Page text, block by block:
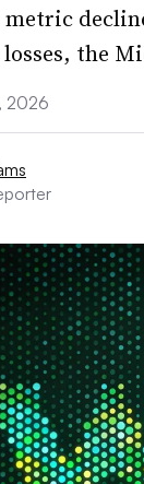
metric
the
2026